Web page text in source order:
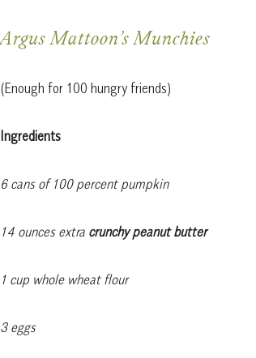
Argus Mattoon’s Munchies
(Enough for 100 hungry friends)
Ingredients
6 cans of 100 percent pumpkin
14 ounces extra crunchy peanut butter
1 cup whole wheat flour
3 eggs